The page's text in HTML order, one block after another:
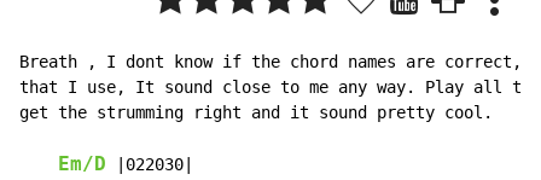
Breath , I dont know if the chord names are correct,
that I use, It sound close to me any way. Play all
get the strumming right and it sound pretty cool.
Em/D |022030|